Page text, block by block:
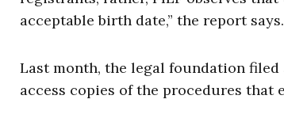
acceptable birth date,” the report says.
Last month, the legal foundation filed
access copies of the procedures